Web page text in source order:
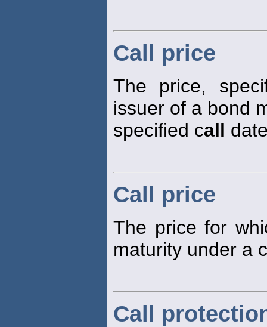
Call price
The price,
issuer of a bond
specified call
Call price
The price for
maturity under a c
Call